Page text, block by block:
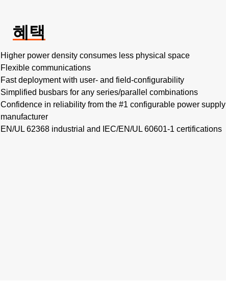
혜택
Higher power density consumes less physical space​
Flexible communications​
Fast deployment with user- and field-configurability
Simplified busbars for any series/parallel combinations​
Confidence in reliability from the #1 configurable power supply
manufacturer
EN/UL 62368 industrial and IEC/EN/UL 60601-1 certifications